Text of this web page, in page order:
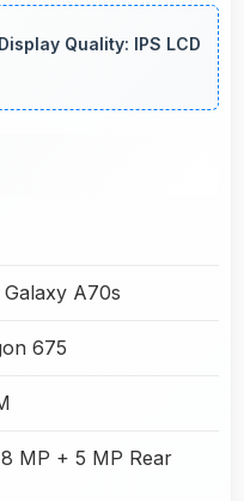
Quality: IPS LCD
A70s
675
MP + 5 MP Rear